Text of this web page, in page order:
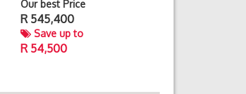
Our best Price
R 545,400
Save up to
R 54,500